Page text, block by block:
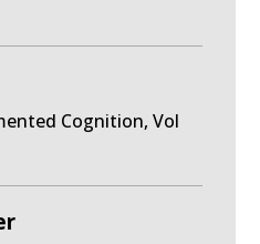
Cognition, Vol